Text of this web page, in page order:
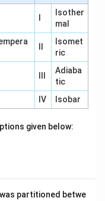
Isother
mal
Isomet
ric
Adiaba
tic
IV Isobar
given below:
partitioned betwe